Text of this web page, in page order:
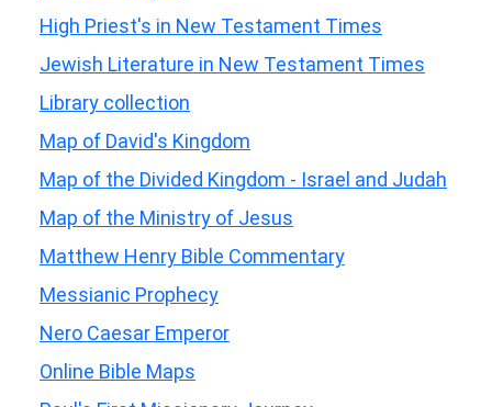
High Priest's in New Testament Times
Jewish Literature in New Testament Times
Library collection
Map of David's Kingdom
Map of the Divided Kingdom - Israel and Judah
Map of the Ministry of Jesus
Matthew Henry Bible Commentary
Messianic Prophecy
Nero Caesar Emperor
Online Bible Maps